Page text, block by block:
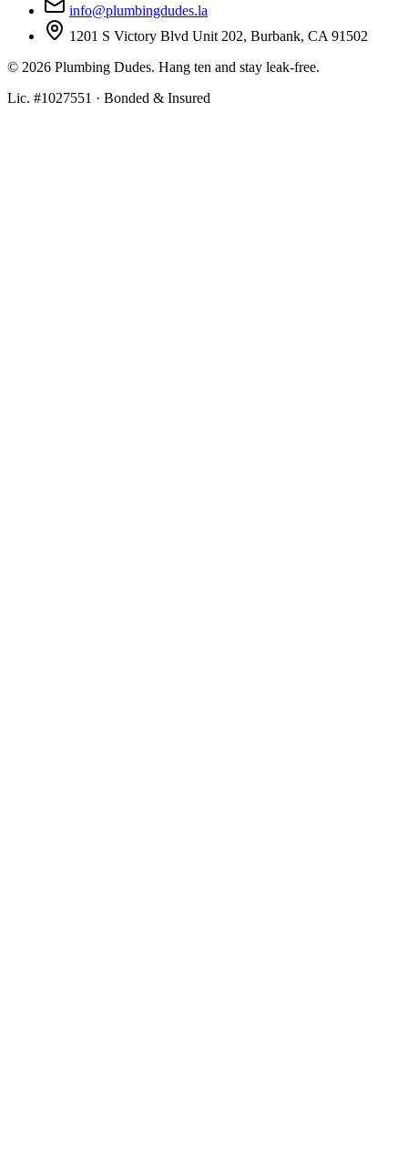
info@plumbingdudes.la
1201 S Victory Blvd Unit 202, Burbank, CA 91502
© 2026 Plumbing Dudes. Hang ten and stay leak-free.
Lic. #1027551 · Bonded & Insured